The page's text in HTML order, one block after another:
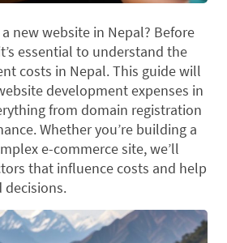
new website in Nepal? Before
essential to understand the
costs in Nepal. This guide will
development expenses in
from domain registration
Whether you’re building a
e-commerce site, we’ll
that influence costs and help
decisions.